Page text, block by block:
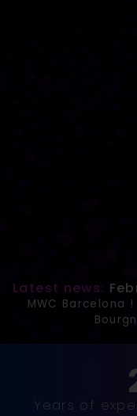
Latest news:
MWC Barcelona
Years of